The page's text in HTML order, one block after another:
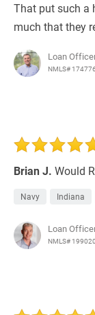
That put such a
much that they
Loan
NMLS#
Brian J. Would
Navy Indiana
Loan
NMLS#